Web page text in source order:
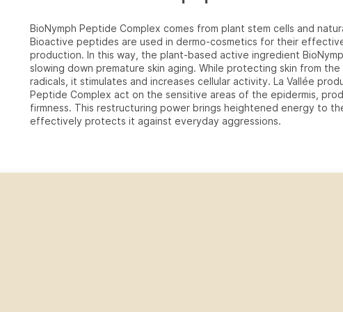
BioNymph Peptide Complex comes from plant stem cells and
Bioactive peptides are used in dermo-cosmetics for their
production. In this way, the plant-based active ingredient
slowing down premature skin aging. While protecting skin from
radicals, it stimulates and increases cellular activity. La Vallée
Peptide Complex act on the sensitive areas of the epidermis,
firmness. This restructuring power brings heightened energy to
effectively protects it against everyday aggressions.